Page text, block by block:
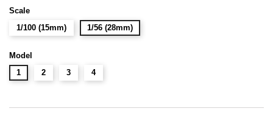
Scale
1/100 (15mm)
1/56 (28mm)
Model
1
2 3 4